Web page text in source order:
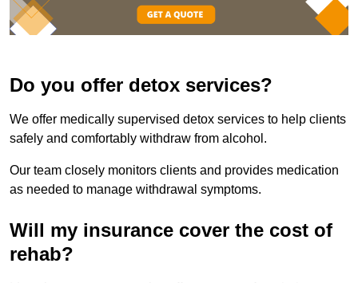
Do you offer detox services?
We offer medically supervised detox services to help clients
safely and comfortably withdraw from alcohol.
Our team closely monitors clients and provides medication
as needed to manage withdrawal symptoms.
Will my insurance cover the cost of
rehab?